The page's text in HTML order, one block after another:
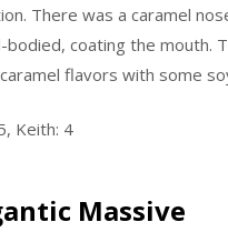
There was a caramel
bodied, coating the mouth.
flavors with some
Keith: 4
Massive